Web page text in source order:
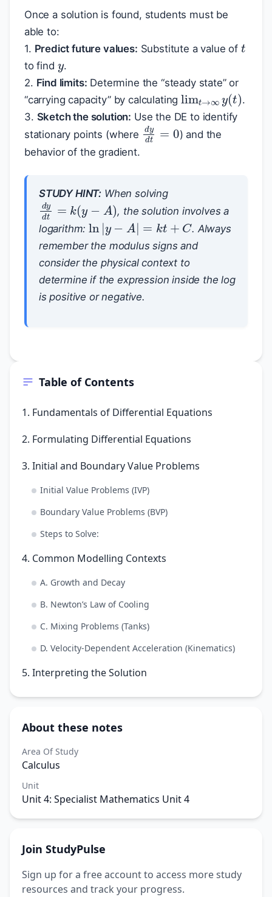
Table of Contents
1. Fundamentals of Differential Equations
2. Formulating Differential Equations
3. Initial and Boundary Value Problems
Initial Value Problems (IVP)
Boundary Value Problems (BVP)
Steps to Solve:
4. Common Modelling Contexts
A. Growth and Decay
B. Newton’s Law of Cooling
C. Mixing Problems (Tanks)
D. Velocity-Dependent Acceleration (Kinematics)
5. Interpreting the Solution
About these notes
Area Of Study
Calculus
Unit
Unit 4: Specialist Mathematics Unit 4
Join StudyPulse
Sign up for a free account to access more study
resources and track your progress.
Once a solution is found, students must be
able to:
1. Predict future values: Substitute a value of
to find
y
.
2. Find limits: Determine the “steady state” or
“carrying capacity” by calculating
limt→∞y
.
3. Sketch the solution: Use the DE to identify
stationary points (where dy d t= 0
) and the
behavior of the gradient.
STUDY HINT: When solving
dy t=k −A)
, the solution involves a
logarithm:
ln|y−A|=kt+C
. Always
remember the modulus signs and
consider the physical context to
determine if the expression inside the log
is positive or negative.